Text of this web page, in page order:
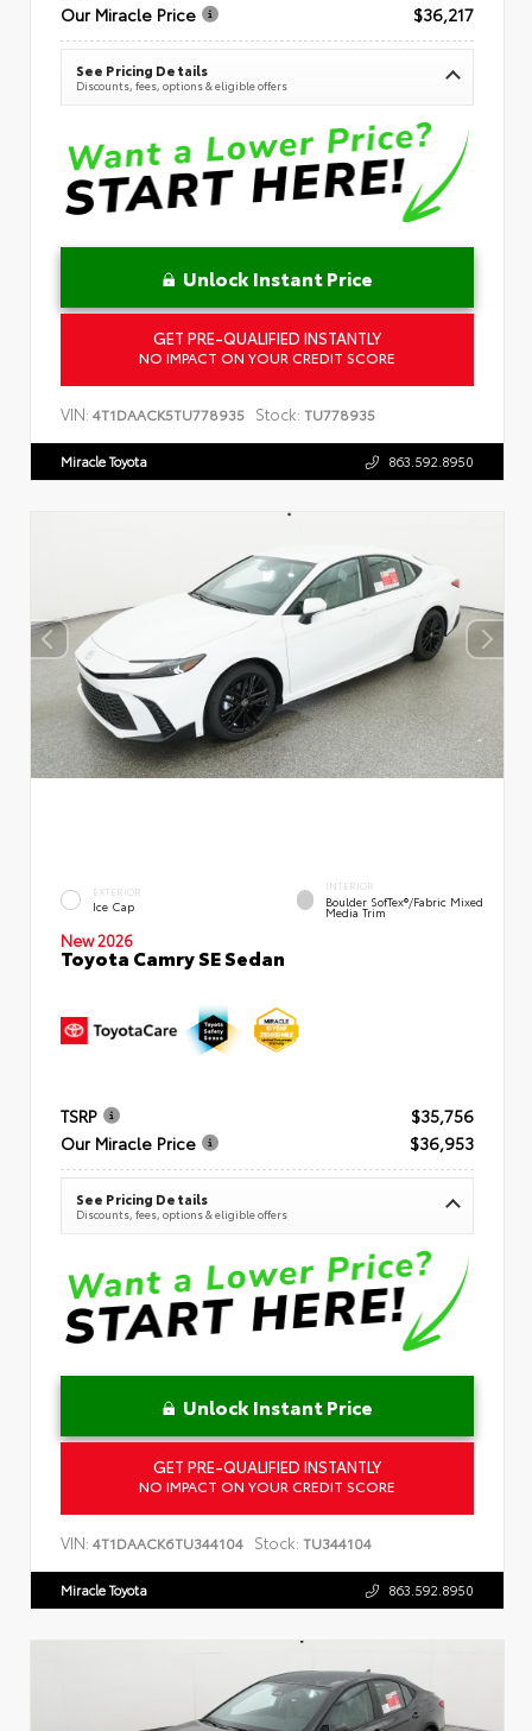
Our Miracle Price
$36,217
See Pricing Details
Discounts, fees, options & eligible offers
Unlock Instant Price
GET PRE-QUALIFIED INSTANTLY
NO IMPACT ON YOUR CREDIT SCORE
VIN: 4T1DAACK5TU778935 Stock: TU778935
Miracle Toyota 863.592.8950
EXTERIOR
Ice Cap
INTERIOR
Boulder SofTex®/fabric Mixed
Media Trim
New 2026
Toyota Camry SE Sedan
TSRP
$35,756
Our Miracle Price
$36,953
See Pricing Details
Discounts, fees, options & eligible offers
Unlock Instant Price
GET PRE-QUALIFIED INSTANTLY
NO IMPACT ON YOUR CREDIT SCORE
VIN: 4T1DAACK6TU344104 Stock: TU344104
Miracle Toyota 863.592.8950